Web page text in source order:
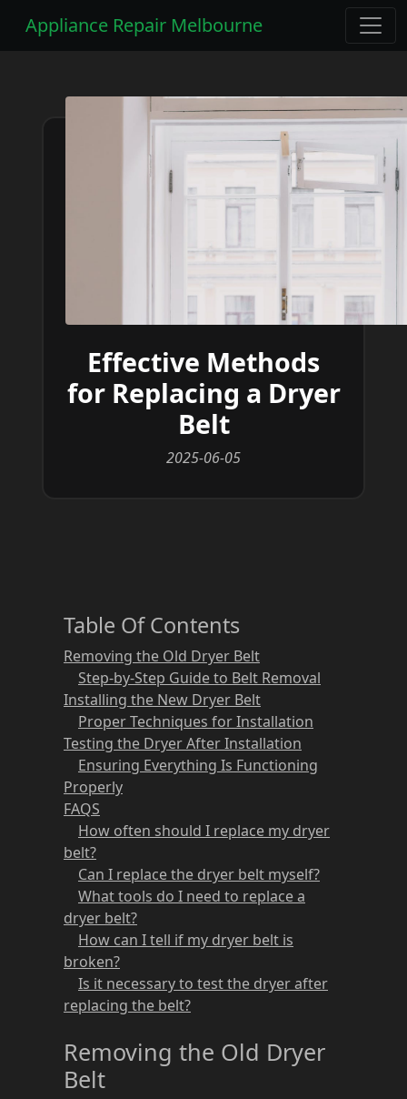
Appliance Repair Melbourne
Effective Methods
for Replacing a Dryer
Belt
2025-06-05
Table Of Contents
Removing the Old Dryer Belt
Step-by-Step Guide to Belt Removal
Installing the New Dryer Belt
Proper Techniques for Installation
Testing the Dryer After Installation
Ensuring Everything Is Functioning
Properly
FAQS
How often should I replace my dryer
belt?
Can I replace the dryer belt myself?
What tools do I need to replace a
dryer belt?
How can I tell if my dryer belt is
broken?
Is it necessary to test the dryer after
replacing the belt?
Removing the Old Dryer
Belt